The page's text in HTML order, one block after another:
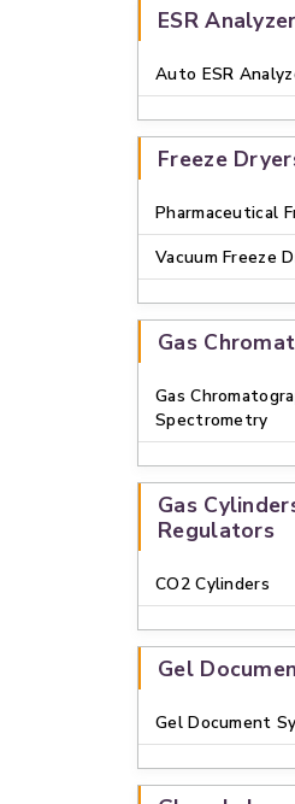
ESR
Auto ESR
Freeze
Pharmaceutical
Vacuum Freeze
Gas
Gas
Spectrometry
Gas
Regulators
CO2 Cylinders
Gel
Gel Document